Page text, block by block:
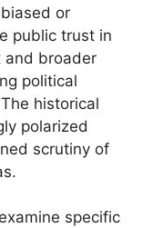
or
public trust in
and broader
political
historical
polarized
scrutiny of
specific